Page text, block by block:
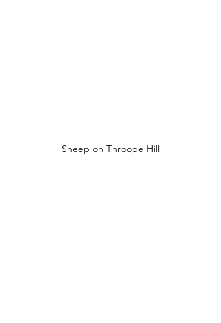
Sheep on Throope Hill